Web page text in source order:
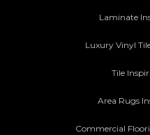
Laminate
Luxury Vinyl
Tile
Area Rugs
Commercial